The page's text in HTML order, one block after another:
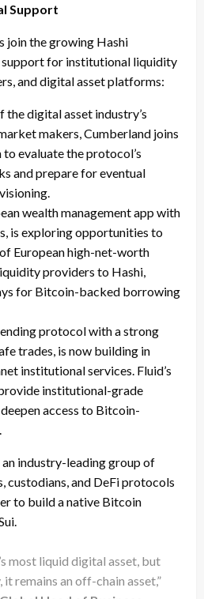
Support
join the growing Hashi
support for institutional liquidity
and digital asset platforms:
the digital asset industry’s
makers, Cumberland joins
evaluate the protocol’s
and prepare for eventual
wealth management app with
is exploring opportunities to
European high-net-worth
providers to Hashi,
for Bitcoin-backed borrowing
protocol with a strong
trades, is now building in
institutional services. Fluid’s
institutional-grade
access to Bitcoin-
industry-leading group of
custodians, and DeFi protocols
to build a native Bitcoin
most liquid digital asset, but
remains an off-chain asset,”